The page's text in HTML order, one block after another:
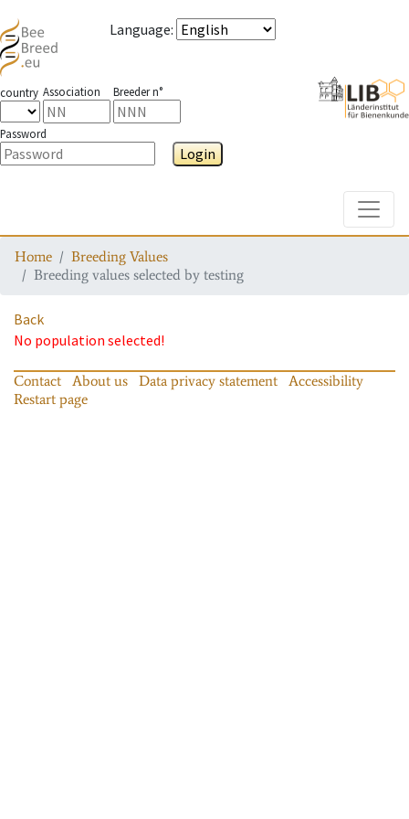
Language:
country Association Breeder n°
Password
Login
Home
Breeding Values
Breeding values selected by testing
Back
No population selected!
Contact About us Data privacy statement
Accessibility
Restart page